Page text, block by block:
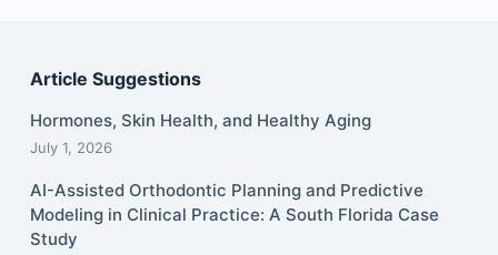
Article Suggestions
Hormones, Skin Health, and Healthy Aging
July 1, 2026
AI-Assisted Orthodontic Planning and Predictive
Modeling in Clinical Practice: A South Florida Case
Study